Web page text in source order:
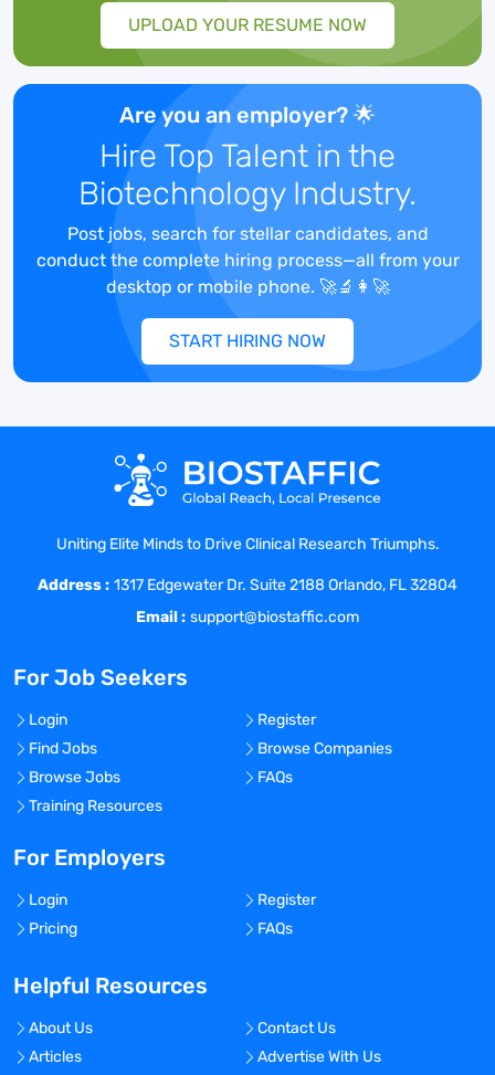
by propelling visionaries from the
unknown into the mainstream.
We upend the status quo – be it a mindset
or a market – with ideas that make our
clients the center of conversation, and
make the world wonder “how did no one
ever think of that before?” That's why our
client roster includes some of the world’s
biggest names, plus a cornucopia of
determined challengers ready to take on
the world.
To learn more, please visit: HelloMMC.com.
MMC is a part of the Omnicom Public
Relations Group.
Instagram
Facebook
The Medical Director will be responsible
for understanding the scientific, medical
businesses in depth and serve as a key
role will be client-facing, with ongoing
interaction with multi-disciplinary client
medicine in brand differentiation and
communications, represent the scientific
and medical perspectives throughout
UPLOAD YOUR RESUME NOW
Are you an employer? 🌟
Hire Top Talent in the
Biotechnology Industry.
Post jobs, search for stellar candidates, and
conduct the complete hiring process—all from your
desktop or mobile phone. 🚀🔬👩‍🚀
START HIRING NOW
Uniting Elite Minds to Drive Clinical Research Triumphs.
Address : 1317 Edgewater Dr. Suite 2188 Orlando, FL 32804
Email : support@biostaffic.com
For Job Seekers
Login
Register
Find Jobs
Browse Companies
Browse Jobs
FAQs
Training Resources
For Employers
Login
Register
Pricing
FAQs
Helpful Resources
About Us
Contact Us
Articles
Advertise With Us